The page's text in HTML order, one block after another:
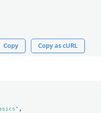
Copy Copy as cURL
,